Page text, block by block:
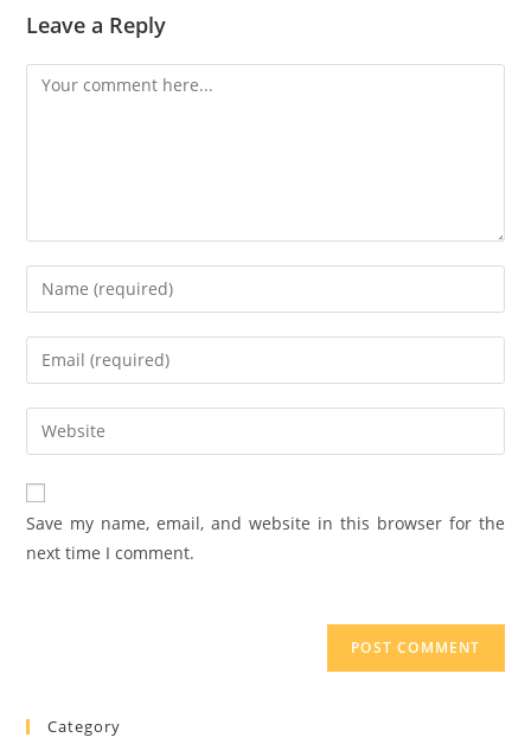
Leave a Reply
Save my name, email, and website in this browser for the
next time I comment.
Category